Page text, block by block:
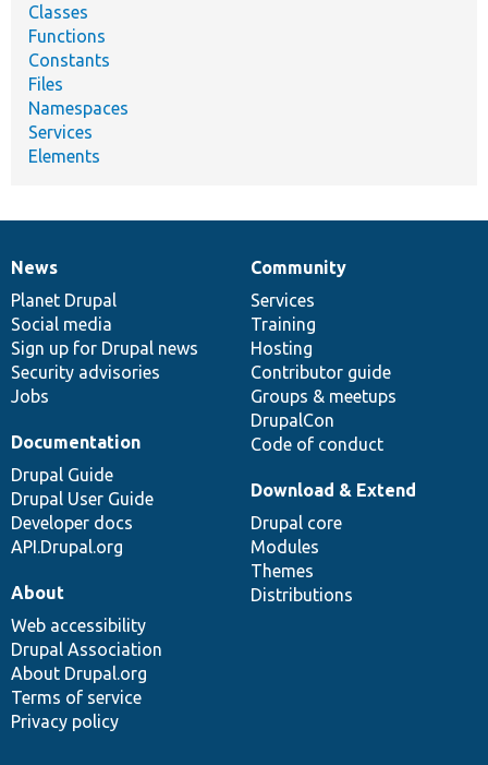
Classes
Functions
Constants
Files
Namespaces
Services
Elements
News
items
News
Planet Drupal
Social media
Sign up for Drupal news
Security advisories
Jobs
Our
community
Community
Services
Training
Hosting
Contributor guide
Groups & meetups
DrupalCon
Code of conduct
Documentation
Documentation
Drupal Guide
Drupal User Guide
Developer docs
API.Drupal.org
Drupal
code
base
Download & Extend
Drupal core
Modules
Themes
Distributions
Governance
of
community
About
Web accessibility
Drupal Association
About Drupal.org
Terms of service
Privacy policy